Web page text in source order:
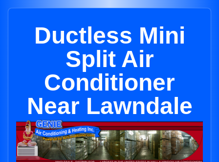
Ductless Mini
Split Air
Conditioner
Near Lawndale